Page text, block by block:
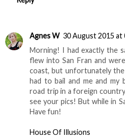
Agnes W 30 August 2015 at
Morning! I had exactly the
flew into San Fran and
coast, but unfortunately
had to bail and me and
road trip in a foreign
see your pics! But while in
Have fun!
House Of Illusions